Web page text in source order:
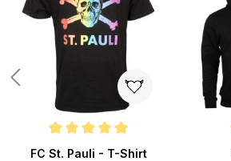
Average rating of 5 out of 5 stars
FC St. Pauli - T-Shirt